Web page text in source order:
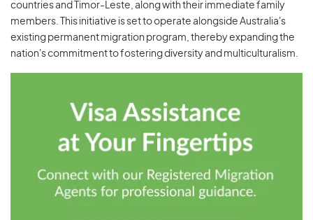
countries and Timor-Leste, along with their immediate family
members. This initiative is set to operate alongside Australia's
existing permanent migration program, thereby expanding the
nation's commitment to fostering diversity and multiculturalism.